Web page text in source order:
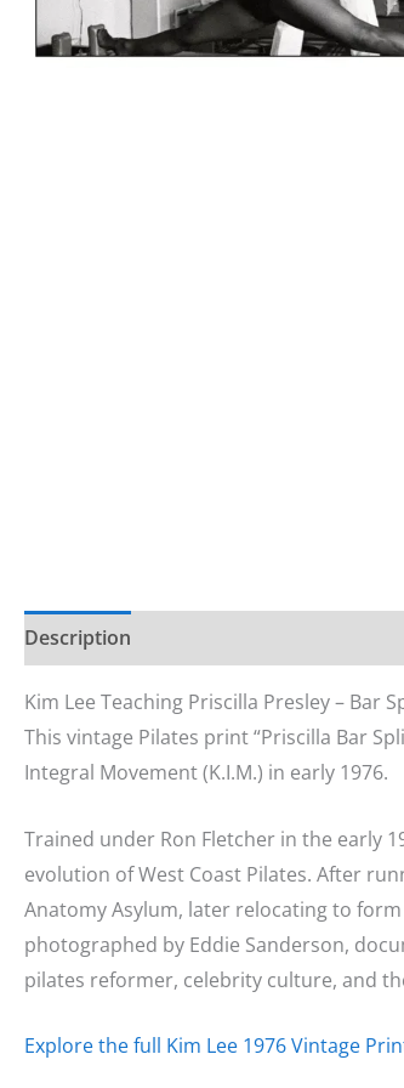
Description
Kim Lee Teaching Priscilla Presley – Bar
This vintage Pilates print “Priscilla Bar
Integral Movement (K.I.M.) in early 1976.
Trained under Ron Fletcher in the early
evolution of West Coast Pilates. After
Anatomy Asylum, later relocating to
photographed by Eddie Sanderson,
pilates reformer, celebrity culture, and
Explore the full Kim Lee 1976 Vintage